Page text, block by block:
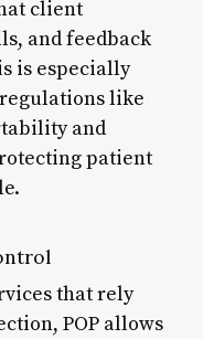
client
and feedback
is especially
like
and
patient
that rely
POP allows